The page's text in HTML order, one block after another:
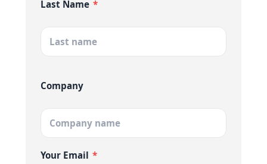
Last Name *
Company
Your Email *